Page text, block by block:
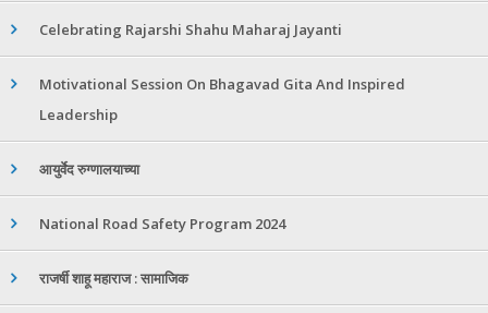
Celebrating Rajarshi Shahu Maharaj Jayanti
Motivational Session On Bhagavad Gita And Inspired
Leadership
आयुर्वेद रुग्णालयाच्या
National Road Safety Program 2024
राजर्षी शाहू महाराज : सामाजिक